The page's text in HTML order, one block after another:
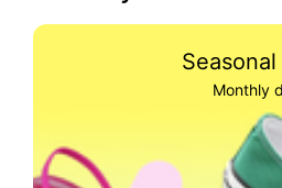
Monthly